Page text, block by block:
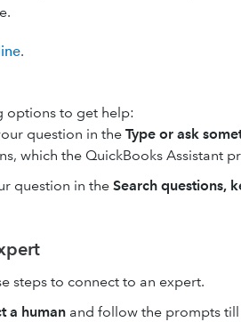
.
options to get help:
question in the Type or ask
which the QuickBooks Assistant
question in the Search questions,
steps to connect to an expert.
a human and follow the prompts